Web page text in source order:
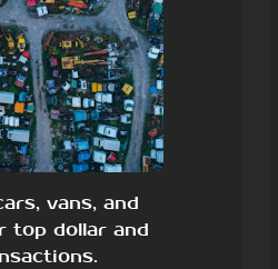
vans, and
top dollar and